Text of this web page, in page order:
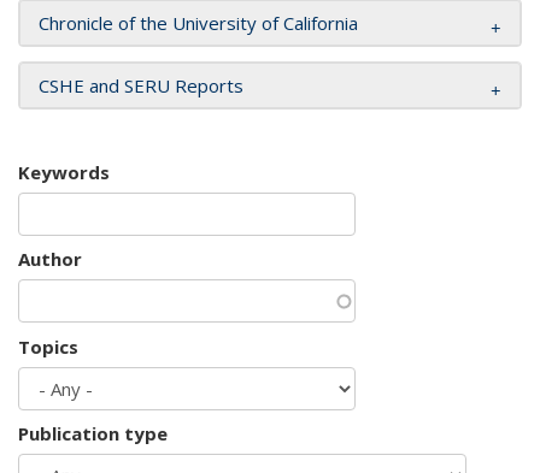
Chronicle of the University of California
CSHE and SERU Reports
Keywords
Author
Topics
Publication type